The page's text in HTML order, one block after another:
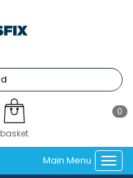
0
basket
Main Menu